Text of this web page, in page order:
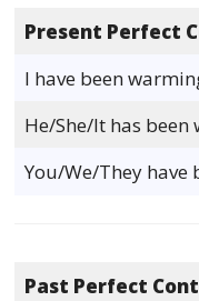
Present Perfect
I have been
He/She/It has been
You/We/They have
Past Perfect